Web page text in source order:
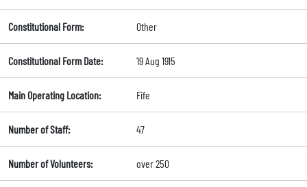
Constitutional Form: Other
Constitutional Form Date: 19 Aug 1915
Main Operating Location: Fife
Number of Staff: 47
Number of Volunteers: over 250